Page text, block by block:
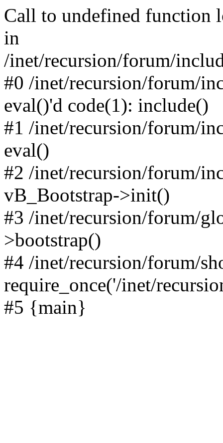
Call to undefined function
in
/inet/recursion/forum/
#0 /inet/recursion/forum/
eval()'d code(1): include()
#1 /inet/recursion/forum/
eval()
#2 /inet/recursion/forum/
vB_Bootstrap->init()
#3 /inet/recursion/forum/
>bootstrap()
#4 /inet/recursion/forum/
require_once('/inet/
#5 {main}